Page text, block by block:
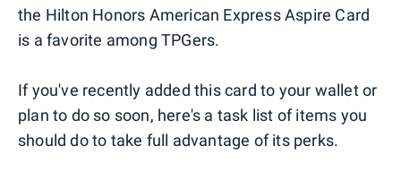
the Hilton Honors American Express Aspire Card
is a favorite among TPGers.
If you've recently added this card to your wallet or
plan to do so soon, here's a task list of items you
should do to take full advantage of its perks.